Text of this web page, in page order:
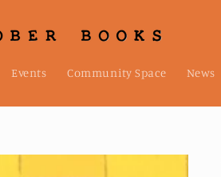
Events Community Space News